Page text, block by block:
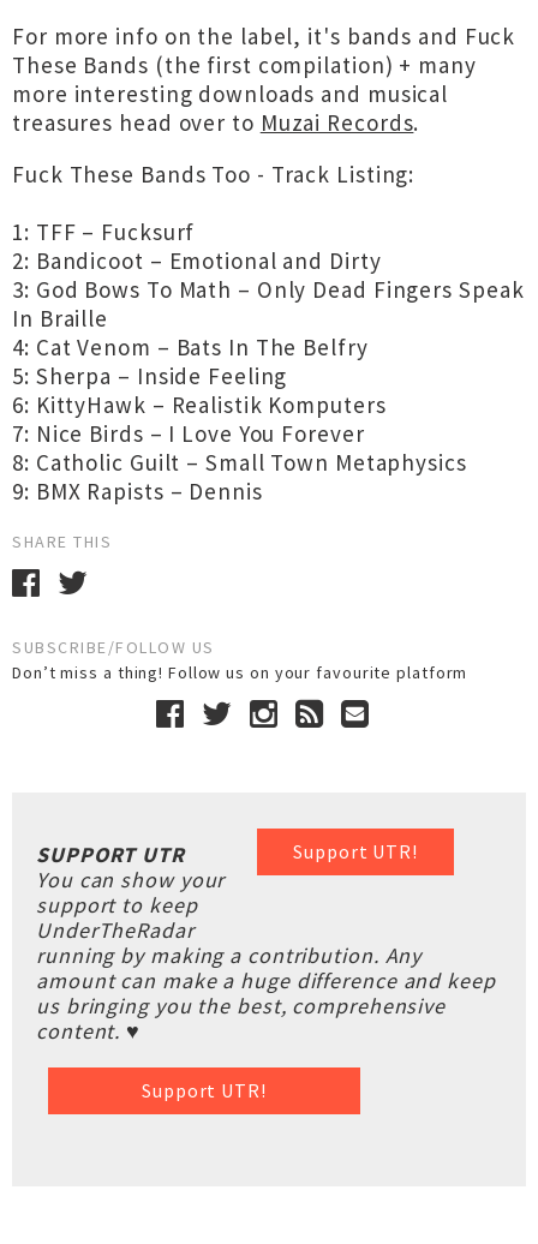
For more info on the label, it's bands and Fuck
These Bands (the first compilation) + many
more interesting downloads and musical
treasures head over to Muzai Records.
Fuck These Bands Too - Track Listing:
1: TFF – Fucksurf
2: Bandicoot – Emotional and Dirty
3: God Bows To Math – Only Dead Fingers Speak
In Braille
4: Cat Venom – Bats In The Belfry
5: Sherpa – Inside Feeling
6: KittyHawk – Realistik Komputers
7: Nice Birds – I Love You Forever
8: Catholic Guilt – Small Town Metaphysics
9: BMX Rapists – Dennis
SHARE THIS
SUBSCRIBE/FOLLOW US
Don’t miss a thing! Follow us on your favourite platform
Support UTR!
SUPPORT UTR
You can show your
support to keep
UnderTheRadar
running by making a contribution. Any
amount can make a huge difference and keep
us bringing you the best, comprehensive
content. ♥
Support UTR!